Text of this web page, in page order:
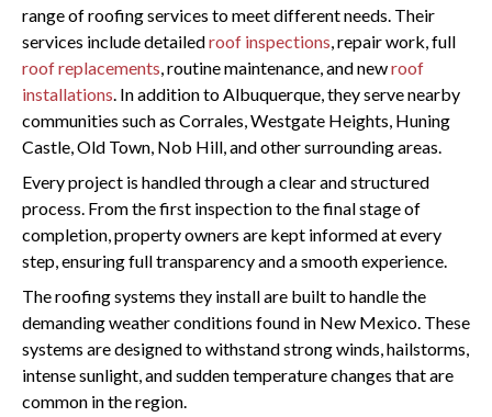
range of roofing services to meet different needs. Their
services include detailedroof inspections, repair work, full
roof replacements, routine maintenance, and newroof
installations. In addition to Albuquerque, they serve nearby
communities such as Corrales, Westgate Heights, Huning
Castle, Old Town, Nob Hill, and other surrounding areas.
Every project is handled through a clear and structured
process. From the first inspection to the final stage of
completion, property owners are kept informed at every
step, ensuring full transparency and a smooth experience.
The roofing systems they install are built to handle the
demanding weather conditions found in New Mexico. These
systems are designed to withstand strong winds, hailstorms,
intense sunlight, and sudden temperature changes that are
common in the region.